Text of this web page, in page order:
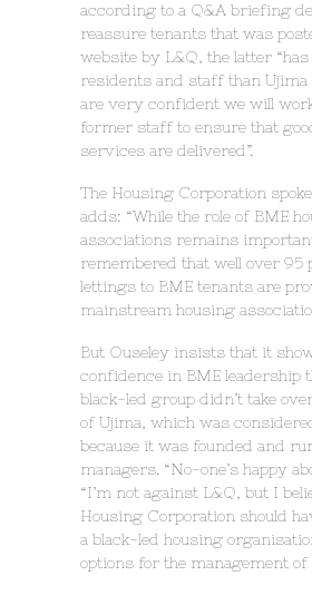
according to a Q&A briefing
reassure tenants that was
website by L&Q, the latter
residents and staff than Ujima
are very confident we will
former staff to ensure that
services are delivered”.
The Housing Corporation
adds: “While the role of BME
associations remains
remembered that well over 95
lettings to BME tenants are
mainstream housing
But Ouseley insists that it
confidence in BME leadership
black-led group didn’t take
of Ujima, which was
because it was founded and
managers. “No-one’s happy
“I’m not against L&Q, but I
Housing Corporation should
a black-led housing
options for the management of